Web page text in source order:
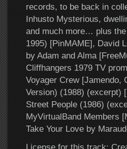
records, to be back in
Inhusto Mysterious,
and much more… plus
1995) [PinMAME], David
by Adam and Alma
Cliffhangers 1979 TV
Voyager Crew [Jamendo,
Version) (1988) (excerpt)
Street People (1986)
MyVirtualBand Members
Take Your Love by
License for this track: